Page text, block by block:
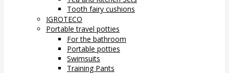
Tooth fairy cushions
IGROTECO
Portable travel potties
For the bathroom
Portable potties
Swimsuits
Training Pants